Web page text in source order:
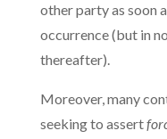
other party as soon
occurrence (but in
thereafter).
Moreover, many
seeking to assert